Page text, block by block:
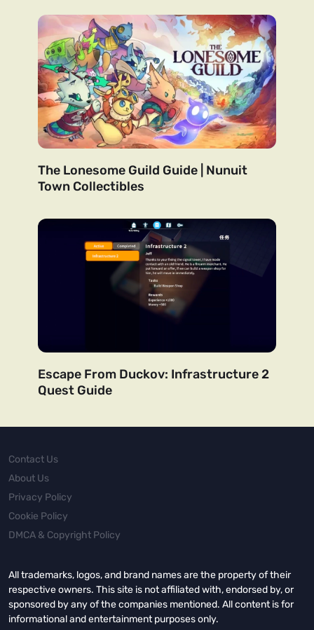
The Lonesome Guild Guide | Nunuit
Town Collectibles
Escape From Duckov: Infrastructure 2
Quest Guide
Contact Us
About Us
Privacy Policy
Cookie Policy
DMCA & Copyright Policy
All trademarks, logos, and brand names are the property of their
respective owners. This site is not affiliated with, endorsed by, or
sponsored by any of the companies mentioned. All content is for
informational and entertainment purposes only.